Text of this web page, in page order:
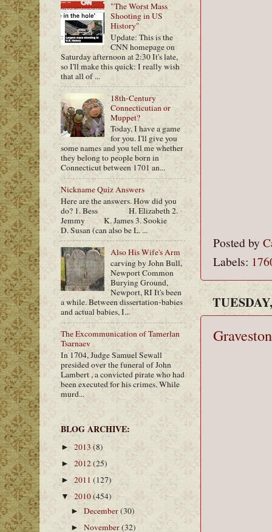
Posted by
Labels:
"The Worst Mass
Shooting in US
History"
Update: This is the
CNN homepage on
Saturday afternoon at 2:30 It's late,
so I'll make this quick: I really wish
that all of ...
18th-Century
Connecticutian or
Muppet?
Today, I have a game
for you. I'll give you
some names and you tell me whether
they belong to people born in
Connecticut between 1701 an...
Nickname Quiz Answers
Here are the answers. How did you
do? 1. Bess H. Elizabeth 2.
Jemmy K. James 3. Sookie
D. Susan (can also be L. ...
Also His Wife's Arm
carving by John Bull,
Newport Common
Burying Ground,
Newport, RI It's been
a while. Between dissertation-babies
and actual babies, I...
The Excommunication of Tamerlan
Tsarnaev
In 1704, Judge Samuel Sewall
presided over the funeral of John
Lambert , a convicted pirate who had
been executed for his crimes. While
murd...
BLOG ARCHIVE:
► 2013 (8)
► 2012(25)
► 2011 (127)
▼ 2010(454)
►December(30)
►November(32)